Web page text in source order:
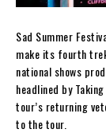
Sad Summer
make its fourth
national shows
headlined by
tour’s returning
to the tour.